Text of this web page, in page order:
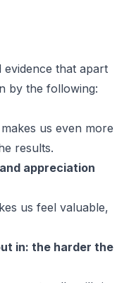
that apart
by the following:
us even more
results.
appreciation
us feel valuable,
in: the harder the